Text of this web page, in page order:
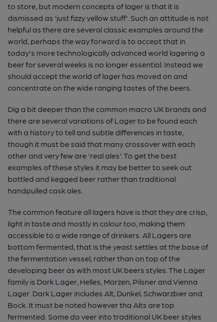
to store, but modern concepts of lager is that it is
dismissed as 'just fizzy yellow stuff'. Such an attitude is not
helpful as there are several classic examples around the
world, perhaps the way forward is to accept that in
today's more technologically advanced world lagering a
beer for several weeks is no longer essential. Instead we
should accept the world of lager has moved on and
concentrate on the wide ranging tastes of the beers.
Dig a bit deeper than the common macro UK brands and
there are several variations of Lager to be found each
with a history to tell and subtle differences in taste,
though it must be said that many crossover with each
other and very few are 'real ales'. To get the best
examples of these styles it may be better to seek out
bottled and kegged beer rather than traditional
handpulled cask ales.
The common feature all lagers have is that they are crisp,
light in taste and mostly in colour too, making them
accessible to a wide range of drinkers. All Lagers are
bottom fermented, that is the yeast settles at the base of
the fermentation vessel, rather than on top of the
developing beer as with most UK beers styles. The Lager
family is Dark Lager, Helles, Marzen, Pilsner and Vienna
Lager. Dark Lager includes Alt, Dunkel, Schwarzbier and
Bock. It must be noted however tha Alts are top
fermented. Some do veer into traditional UK beer styles